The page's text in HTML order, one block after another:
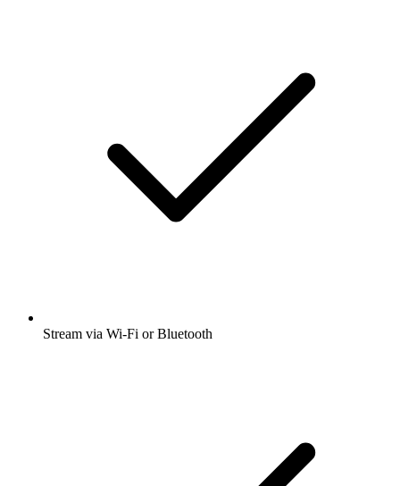
Stream via Wi-Fi or Bluetooth